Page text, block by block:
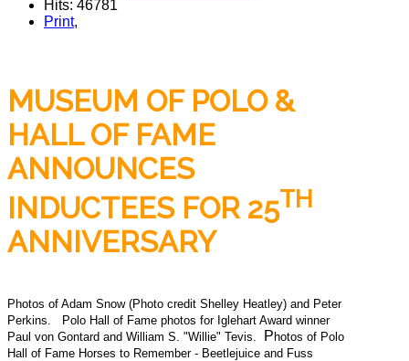
Hits: 46781
Print,
MUSEUM OF POLO &
HALL OF FAME
ANNOUNCES
INDUCTEES FOR 25TH
ANNIVERSARY
Photos of Adam Snow (Photo credit Shelley Heatley) and Peter
Perkins.
Polo Hall of Fame photos for Iglehart Award winner
Paul von Gontard and William S. "Willie" Tevis.
Photos of Polo
Hall of Fame Horses to Remember - Beetlejuice and Fuss